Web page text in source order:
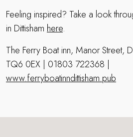
Feeling inspired? Take a look
in Dittisham here.
The Ferry Boat inn, Manor Street,
TQ6 0EX | 01803 722368 |
www.ferryboatinndittisham.pub